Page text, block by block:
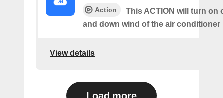
Action
This ACTION will turn on
and down wind of the air conditioner
View details
Load more